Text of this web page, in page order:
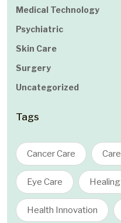
Medical Technology
Psychiatric
Skin Care
Surgery
Uncategorized
Tags
Cancer Care Care
Eye Care Healing
Health Innovation